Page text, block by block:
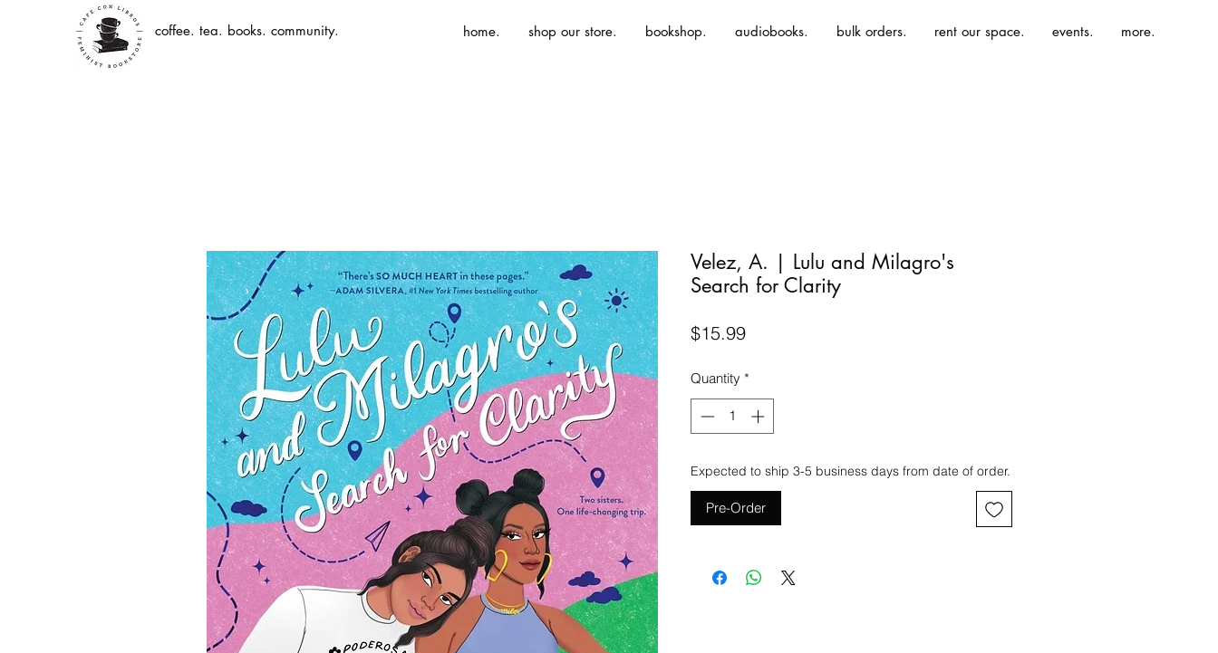
coffee. tea. books. community. home. shop our store. bookshop. audiobooks. bulk orders. rent our space. events. more.
Velez, A. | Lulu and Milagro's
Search for Clarity
$15.99Price
Quantity *
Expected to ship 3-5 business days from date of order.
Pre-Order